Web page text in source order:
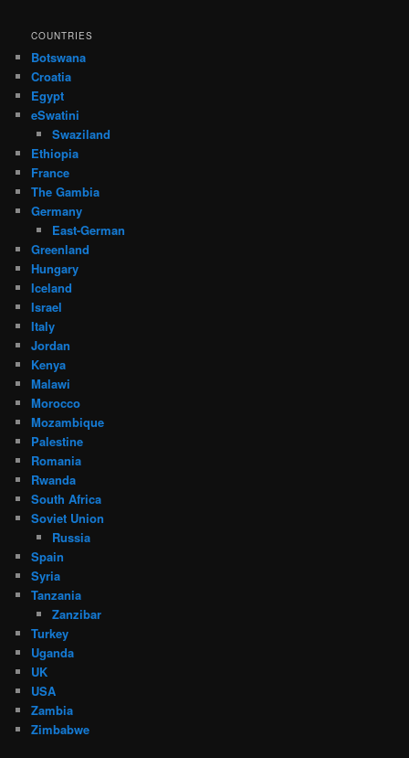
COUNTRIES
Botswana
Croatia
Egypt
eSwatini
Swaziland
Ethiopia
France
The Gambia
Germany
East-German
Greenland
Hungary
Iceland
Israel
Italy
Jordan
Kenya
Malawi
Morocco
Mozambique
Palestine
Romania
Rwanda
South Africa
Soviet Union
Russia
Spain
Syria
Tanzania
Zanzibar
Turkey
Uganda
UK
USA
Zambia
Zimbabwe